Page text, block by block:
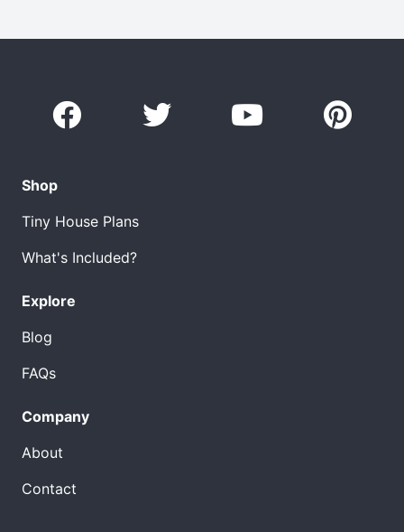
Shop
Tiny House Plans
What's Included?
Explore
Blog
FAQs
Company
About
Contact